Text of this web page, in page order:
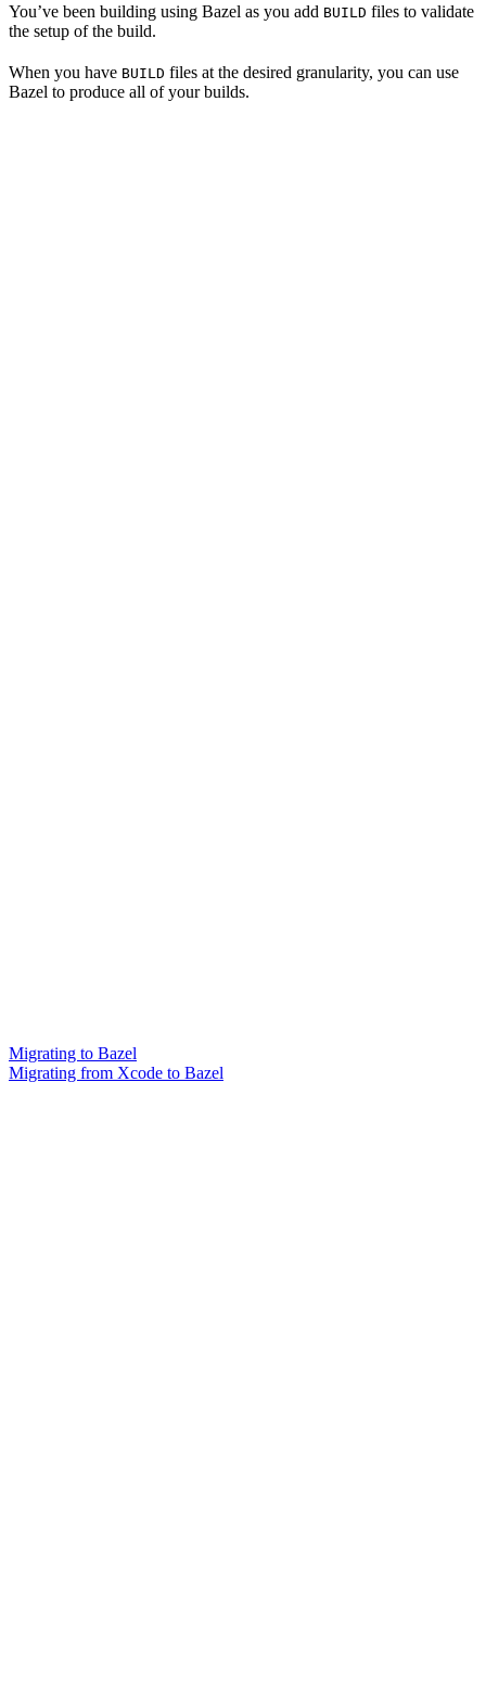
You’ve been building using Bazel as you add BUILD files to validate
the setup of the build.
When you have BUILD files at the desired granularity, you can use
Bazel to produce all of your builds.
Migrating to Bazel
Migrating from Xcode to Bazel